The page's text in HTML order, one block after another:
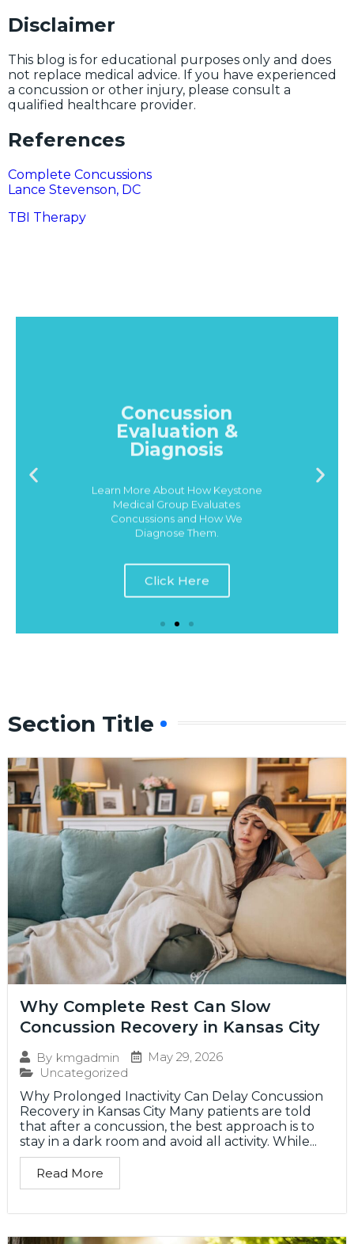
Disclaimer
This blog is for educational purposes only and does
not replace medical advice. If you have experienced
a concussion or other injury, please consult a
qualified healthcare provider.
References
Complete Concussions
Lance Stevenson, DC
TBI Therapy
Evaluation &
Diagnosis
Learn More About How Keystone
Concussions and How We
Diagnose Them.
Section Title
Why Complete Rest Can Slow
Concussion Recovery in Kansas City
By kmgadmin
May 29, 2026
Uncategorized
Why Prolonged Inactivity Can Delay Concussion
Recovery in Kansas City Many patients are told
that after a concussion, the best approach is to
stay in a dark room and avoid all activity. While...
Read More